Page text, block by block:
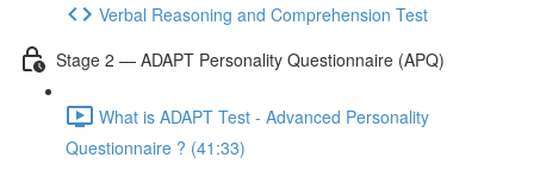
Verbal Reasoning and Comprehension Test
Stage 2 — ADAPT Personality Questionnaire (APQ)
What is ADAPT Test - Advanced Personality
Questionnaire ? (41:33)